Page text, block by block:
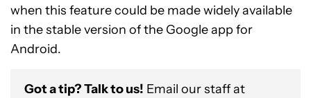
when this feature could be made widely available
in the stable version of the Google app for
Android.
Got a tip? Talk to us! Email our staff at